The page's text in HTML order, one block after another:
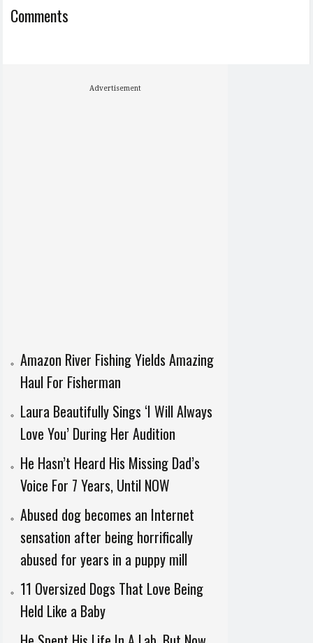
Comments
Advertisement
Amazon River Fishing Yields Amazing
Haul For Fisherman
Laura Beautifully Sings ‘I Will Always
Love You’ During Her Audition
He Hasn’t Heard His Missing Dad’s
Voice For 7 Years, Until NOW
Abused dog becomes an Internet
sensation after being horrifically
abused for years in a puppy mill
11 Oversized Dogs That Love Being
Held Like a Baby